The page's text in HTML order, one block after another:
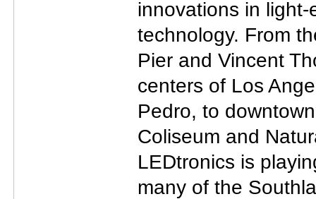
innovations in
technology. From
Pier and Vincent
centers of Los
Pedro, to
Coliseum and
LEDtronics is
many of the